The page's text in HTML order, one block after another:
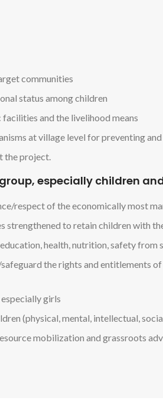
communities
status among children
and the livelihood means
at village level for preventing
the project.
especially children
respect of the economically most
strengthened to retain children
health, nutrition, safety
the rights and
girls
(physical, mental, intellectual,
mobilization and grassroots